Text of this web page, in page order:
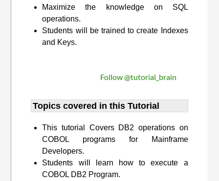
Maximize the knowledge on SQL
operations.
Students will be trained to create Indexes
and Keys.
Follow @tutorial_brain
Topics covered in this Tutorial
This tutorial Covers DB2 operations on
COBOL programs for Mainframe
Developers.
Students will learn how to execute a
COBOL DB2 Program.